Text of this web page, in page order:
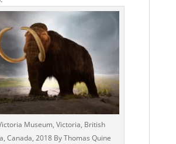
Museum, Victoria, British
Canada, 2018 By Thomas Quine